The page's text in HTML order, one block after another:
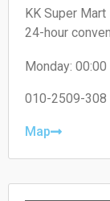
KK Super
24-hour
under KK
business of
expanded
Monday:
Wednesday:
Friday: 00:00 –
Sunday: 00:00
010-2509-308
Map